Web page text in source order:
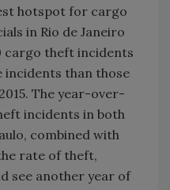
hotspot for cargo
in Rio de Janeiro
cargo theft incidents
incidents than those
The year-over-
incidents in both
, combined with
rate of theft,
see another year of